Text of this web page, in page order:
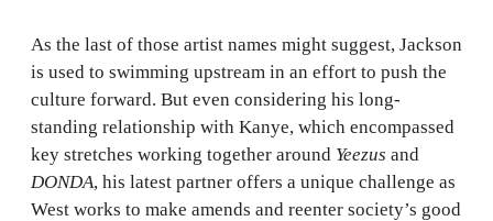
As the last of those artist names might suggest, Jackson
is used to swimming upstream in an effort to push the
culture forward. But even considering his long-
standing relationship with Kanye, which encompassed
key stretches working together around Yeezus and
DONDA, his latest partner offers a unique challenge as
West works to make amends and reenter society’s good